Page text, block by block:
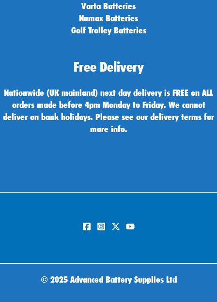
Varta Batteries
Numax Batteries
Golf Trolley Batteries
Free Delivery
Nationwide (UK mainland) next day delivery is FREE on ALL
orders made before 4pm Monday to Friday. We cannot
deliver on bank holidays. Please see our delivery terms for
more info.
© 2025 Advanced Battery Supplies Ltd